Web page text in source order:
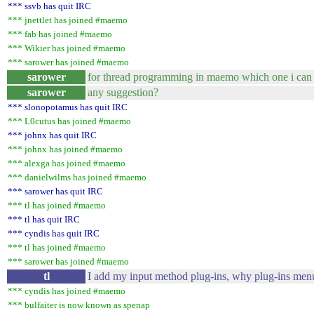
*** ssvb has quit IRC
*** jnettlet has joined #maemo
*** fab has joined #maemo
*** Wikier has joined #maemo
*** sarower has joined #maemo
sarower
for thread programming in maemo which one i can
sarower
any suggestion?
*** slonopotamus has quit IRC
*** L0cutus has joined #maemo
*** johnx has quit IRC
*** johnx has joined #maemo
*** alexga has joined #maemo
*** danielwilms has joined #maemo
*** sarower has quit IRC
*** tl has joined #maemo
*** tl has quit IRC
*** cyndis has quit IRC
*** tl has joined #maemo
*** sarower has joined #maemo
tl I add my input method plug-ins, why plug-ins
*** cyndis has joined #maemo
*** bulfaiter is now known as spenap